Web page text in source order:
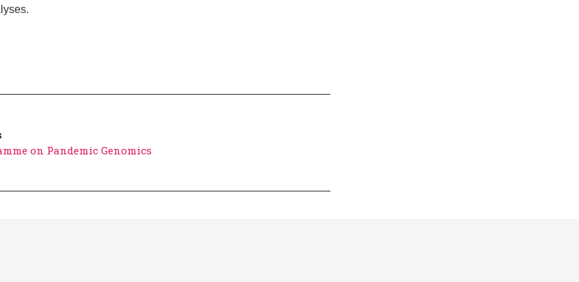
on Pandemic Genomics